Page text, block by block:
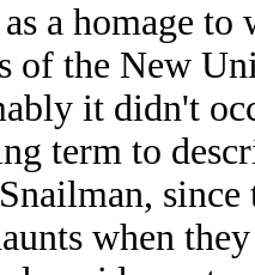
a homage
of the New
it didn't
term to
when